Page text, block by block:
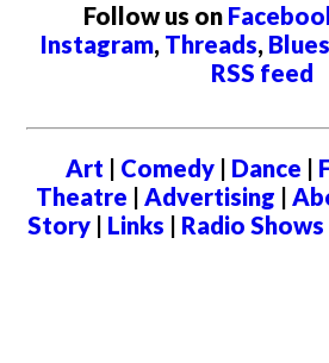
Follow us on
Instagram, Threads,
RSS feed
Art | Comedy | Dance |
Theatre | Advertising |
Story| Links | Radio Shows